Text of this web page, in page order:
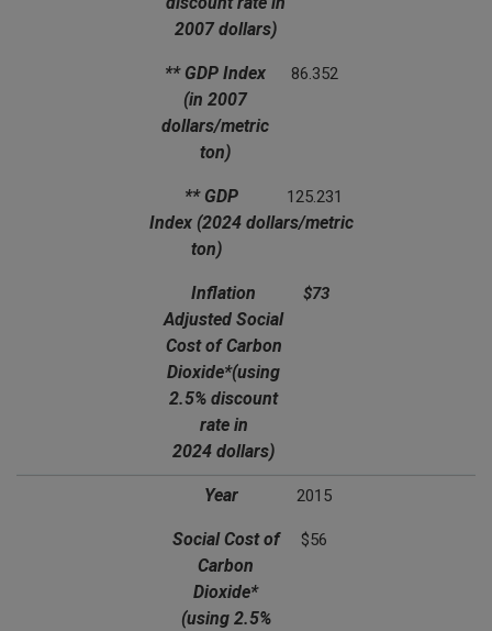
2007 dollars)
** GDP Index
(in 2007
dollars/metric
ton)
86.352
** GDP
Index (2024 dollars/metric
ton)
125.231
Inflation
Adjusted Social
Cost of Carbon
Dioxide*(using
2.5% discount
rate in
2024 dollars)
$73
Year 2015
Social Cost of
Carbon
Dioxide*
(using 2.5%
$56